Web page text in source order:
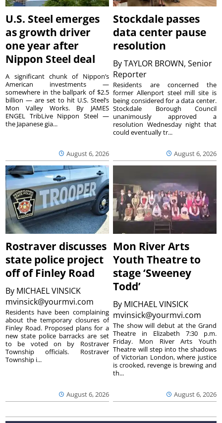
U.S. Steel emerges
as growth driver
one year after
Nippon Steel deal
August 6, 2026
A significant chunk of Nippon’s
American investments —
somewhere in the ballpark of $2.5
billion — are set to hit U.S. Steel’s
Mon Valley Works. By JAMES
ENGEL TribLive Nippon Steel —
the Japanese gia...
Stockdale passes
data center pause
resolution
ByTAYLOR BROWN, Senior
Reporter
August 6, 2026
Residents are concerned the
former Allenport steel mill site is
being considered for a data center.
Stockdale Borough Council
unanimously approved a
resolution Wednesday night that
could eventually tr...
Rostraver discusses
state police project
off of Finley Road
By MICHAEL VINSICK
mvinsick@yourmvi.com
August 6, 2026
Residents have been complaining
about the temporary closures of
Finley Road. Proposed plans for a
new state police barracks are set
to be voted on by Rostraver
Township officials. Rostraver
Township i...
Mon River Arts
Youth Theatre to
stage ‘Sweeney
Todd’
By MICHAEL VINSICK
mvinsick@yourmvi.com
August 6, 2026
The show will debut at the Grand
Theatre in Elizabeth 7:30 p.m.
Friday. Mon River Arts Youth
Theatre will step into the shadows
of Victorian London, where justice
is crooked, revenge is brewing and
th...